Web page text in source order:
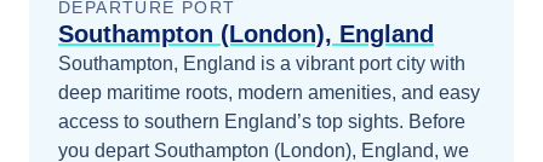
DEPARTURE PORT
Southampton (London), England
Southampton, England is a vibrant port city with
deep maritime roots, modern amenities, and easy
access to southern England’s top sights. Before
you depart Southampton (London), England, we